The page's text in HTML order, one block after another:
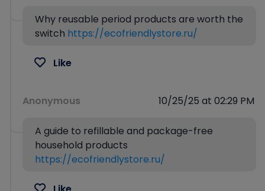
Why reusable period products are worth the
switch https://ecofriendlystore.ru/
Like
Anonymous 10/25/25 at 02:29 PM
A guide to refillable and package-free
household products
https://ecofriendlystore.ru/